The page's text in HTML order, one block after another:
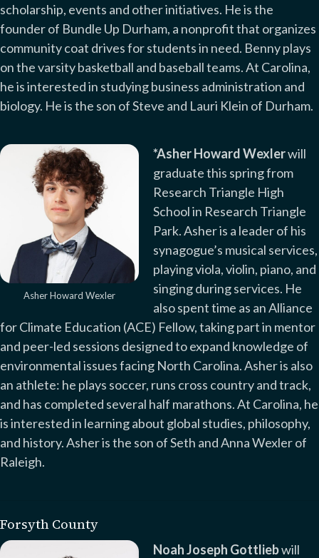
scholarship, events and other initiatives. He is the
founder of Bundle Up Durham, a nonprofit that organizes
community coat drives for students in need. Benny plays
on the varsity basketball and baseball teams. At Carolina,
he is interested in studying business administration and
biology. He is the son of Steve and Lauri Klein of Durham.
Asher Howard Wexler
*Asher Howard Wexlerwill
graduate this spring from
Research Triangle High
School in Research Triangle
Park. Asher is a leader of his
synagogue’s musical services,
playing viola, violin, piano, and
singing during services. He
also spent time as an Alliance
for Climate Education (ACE) Fellow, taking part in mentor
and peer-led sessions designed to expand knowledge of
environmental issues facing North Carolina. Asher is also
an athlete: he plays soccer, runs cross country and track,
and has completed several half marathons. At Carolina, he
is interested in learning about global studies, philosophy,
and history. Asher is the son of Seth and Anna Wexler of
Raleigh.
Forsyth County
Noah Joseph Gottliebwill